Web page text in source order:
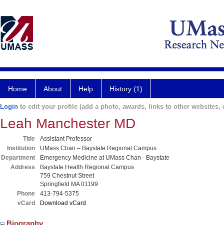
Home About Help History (1)
Login to edit your profile (add a photo, awards, links to other websites,
Leah Manchester MD
Title
Assistant Professor
Institution
UMass Chan – Baystate Regional Campus
Department
Emergency Medicine at UMass Chan - Baystate
Address
Baystate Health Regional Campus
759 Chestnut Street
Springfield MA 01199
Phone
413-794-5375
vCard
Download vCard
Biography